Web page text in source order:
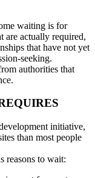
waiting is for
are actually required,
that have not yet
seeking.
authorities that
initiative,
than most people
reasons to wait: